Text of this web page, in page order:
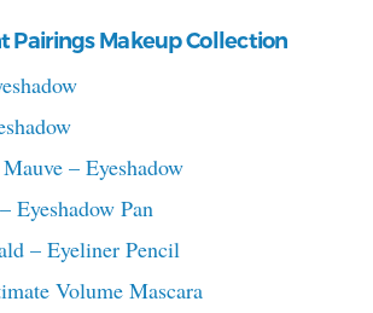
Pairings Makeup Collection
– Eyeshadow
Eyeshadow Pan
– Eyeliner Pencil
Volume Mascara